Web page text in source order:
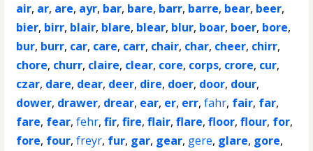
air, ar, are, ayr, bar, bare, barr, barre, bear, beer,
bier, birr, blair, blare, blear, blur, boar, boer, bore,
bur, burr, car, care, carr, chair, char, cheer, chirr,
chore, churr, claire, clear, core, corps, crore, cur,
czar, dare, dear, deer, dire, doer, door, dour,
dower, drawer, drear, ear, er, err,fahr, fair, far,
fare, fear,fehr,fir,fire,flair,flare,floor,flour, for,
fore, four,freyr, fur, gar, gear, gere, glare, gore,